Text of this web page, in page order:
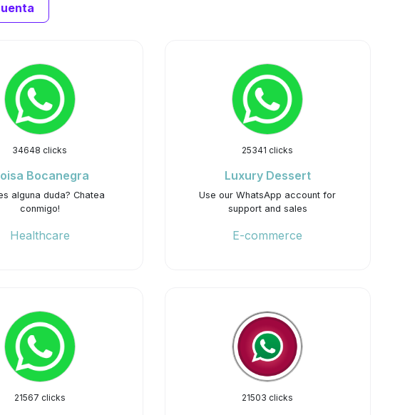
34648 clicks
Bocanegra
alguna duda? Chatea
conmigo!
Healthcare
25341 clicks
Luxury Dessert
Use our WhatsApp account for
support and sales
E-commerce
21567 clicks 21503 clicks